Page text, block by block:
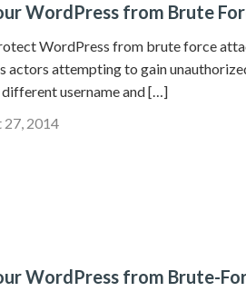
WordPress from Brute
WordPress from brute force
actors attempting to gain
username and […]
27, 2014
WordPress from Brute-